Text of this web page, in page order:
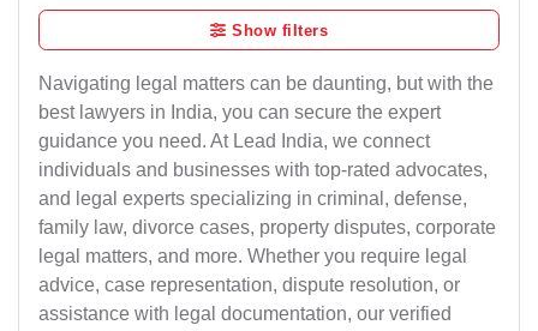
Show filters
Navigating legal matters can be daunting, but with the
best lawyers in India, you can secure the expert
guidance you need. At Lead India, we connect
individuals and businesses with top-rated advocates,
and legal experts specializing in criminal, defense,
family law, divorce cases, property disputes, corporate
legal matters, and more. Whether you require legal
advice, case representation, dispute resolution, or
assistance with legal documentation, our verified